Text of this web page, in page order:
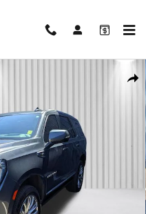
Share
Photo 1 of 33